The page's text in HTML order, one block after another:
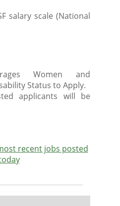
salary scale (National
Women and
Status to Apply.
applicants will be
recent jobs posted